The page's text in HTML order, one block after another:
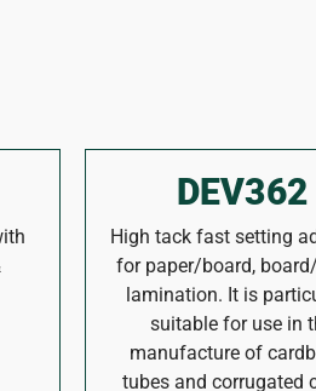
DEV362
High tack fast setting
for paper/board,
lamination. It is
suitable for use in
manufacture of
tubes and corrugated